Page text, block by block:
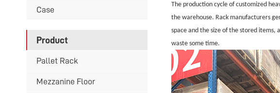
Case
Product
Pallet Rack
Mezzanine Floor
The production cycle of customized
the warehouse. Rack manufacturers
space and the size of the stored items,
waste some time.